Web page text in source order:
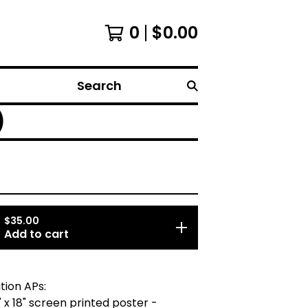
0 $0.00
Search
$35.00
Add to cart
APs:
x 18" screen printed poster -